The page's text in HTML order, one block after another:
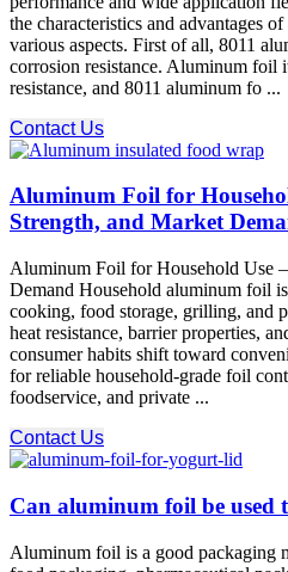
the characteristics and advantages
various aspects. First of all, 8011
corrosion resistance. Aluminum foil
resistance, and 8011 aluminum fo ...
Contact Us
Aluminum Foil for
Strength, and Market
Aluminum Foil for Household Use
Demand Household aluminum foil
cooking, food storage, grilling, and
heat resistance, barrier properties,
consumer habits shift toward
for reliable household-grade foil
foodservice, and private ...
Contact Us
Can aluminum foil be used
Aluminum foil is a good packaging